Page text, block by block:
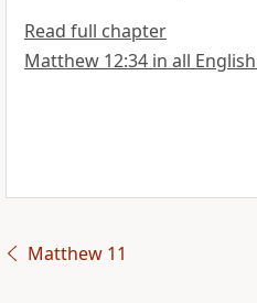
Read full chapter
Matthew 12:34 in all
Matthew 11